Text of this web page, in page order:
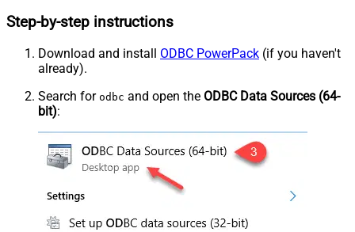
Step-by-step instructions
Download and install ODBC PowerPack (if you haven't
already).
Search for odbc and open the ODBC Data Sources (64-
bit):